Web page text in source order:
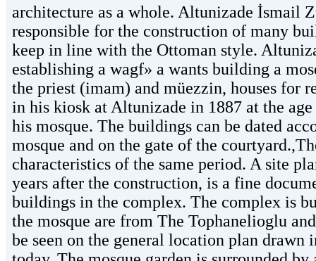
architecture as a whole. Altunizade İsmail
responsible for the construction of many
keep in line with the Ottoman style.
establishing a wagf» a wants building a
the priest (imam) and müezzin, houses for
in his kiosk at Altunizade in 1887 at the
his mosque. The buildings can be dated
mosque and on the gate of the
characteristics of the same period. A site
years after the construction, is a fine
buildings in the complex. The complex is
the mosque are from The Tophanelioglu
be seen on the general location plan drawn